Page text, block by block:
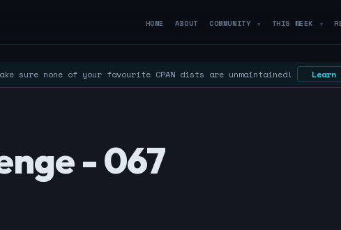
HOME ABOUT COMMUNITY ▼ THIS WEEK ▼
sure none of your favourite CPAN dists are unmaintained! Learn
- 067